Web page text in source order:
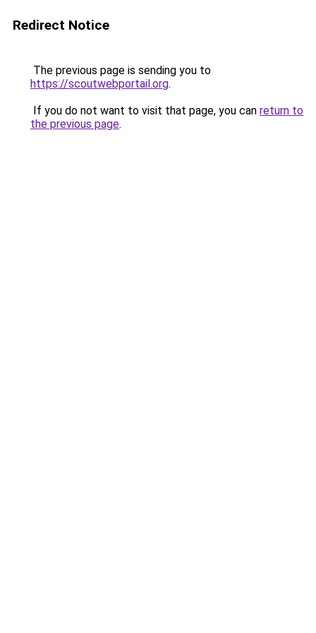
Redirect Notice
The previous page is sending you to
https://scoutwebportail.org.
If you do not want to visit that page, you can return to
the previous page.